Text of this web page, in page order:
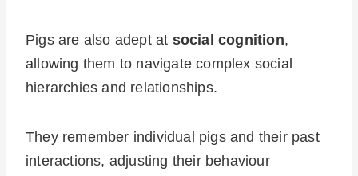
Pigs are also adept at social cognition,
allowing them to navigate complex social
hierarchies and relationships.
They remember individual pigs and their past
interactions, adjusting their behaviour